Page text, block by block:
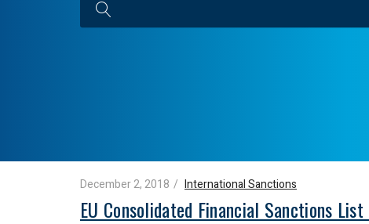
December 2, 2018 International Sanctions
EU Consolidated Financial Sanctions